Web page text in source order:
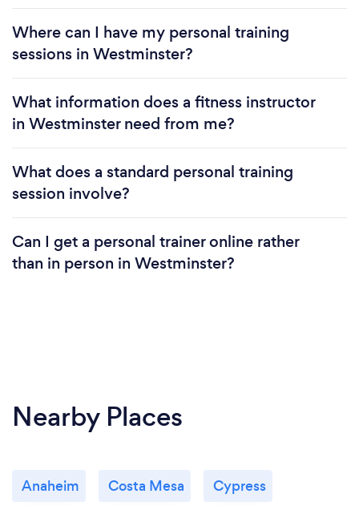
Where can I have my personal training
sessions in Westminster?
What information does a fitness instructor
in Westminster need from me?
What does a standard personal training
session involve?
Can I get a personal trainer online rather
than in person in Westminster?
Nearby Places
Anaheim Costa Mesa Cypress